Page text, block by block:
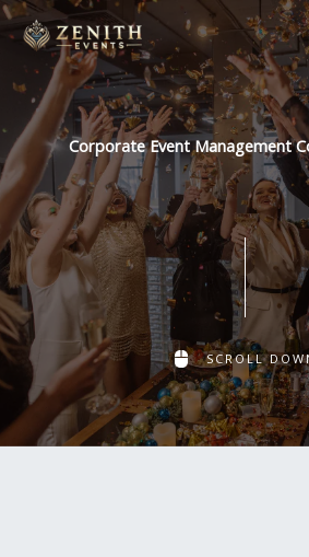
Skip
to
content
Corporate Event Management
SCROLL